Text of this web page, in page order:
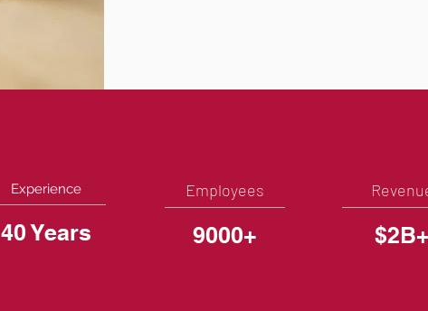
Experience
40 Years
Employees
9000+ $2B+